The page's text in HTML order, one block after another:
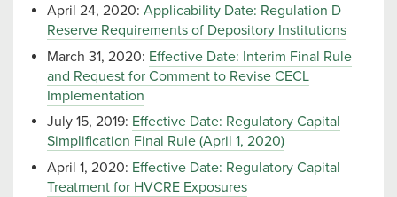
April 24, 2020: Applicability Date: Regulation D
Reserve Requirements of Depository Institutions
March 31, 2020: Effective Date: Interim Final Rule
and Request for Comment to Revise CECL
Implementation
July 15, 2019: Effective Date: Regulatory Capital
Simplification Final Rule (April 1, 2020)
April 1, 2020: Effective Date: Regulatory Capital
Treatment for HVCRE Exposures